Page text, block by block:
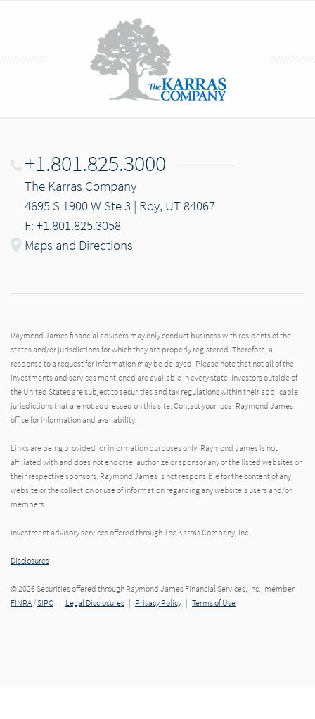
+1.801.825.3000
The Karras Company
4695 S 1900 W Ste 3 | Roy, UT 84067
F: +1.801.825.3058
Maps and Directions
Raymond James financial advisors may only conduct business with residents of the
states and/or jurisdictions for which they are properly registered. Therefore, a
response to a request for information may be delayed. Please note that not all of the
investments and services mentioned are available in every state. Investors outside of
the United States are subject to securities and tax regulations within their applicable
jurisdictions that are not addressed on this site. Contact your local Raymond James
office for information and availability.
Links are being provided for information purposes only. Raymond James is not
affiliated with and does not endorse, authorize or sponsor any of the listed websites or
their respective sponsors. Raymond James is not responsible for the content of any
website or the collection or use of information regarding any website's users and/or
members.
Investment advisory services offered through The Karras Company, Inc.
Disclosures
© 2026 Securities offered through Raymond James Financial Services, Inc., member
FINRA/SIPC | Legal Disclosures | Privacy Policy | Terms of Use